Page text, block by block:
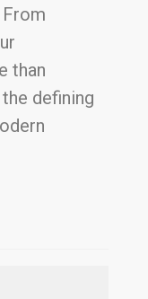
than
defining